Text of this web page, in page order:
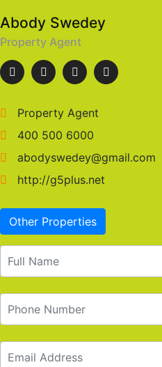
Abody Swedey
Property Agent
Property Agent
400 500 6000
abodyswedey@gmail.com
http://g5plus.net
Other Properties